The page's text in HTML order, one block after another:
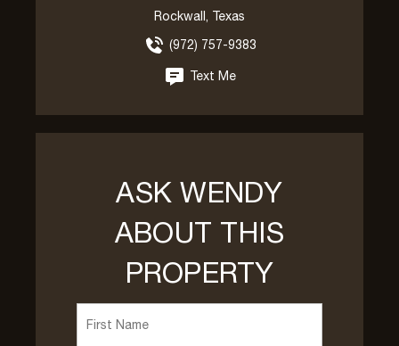
Rockwall, Texas
(972) 757-9383
Text Me
ASK WENDY
ABOUT THIS
PROPERTY